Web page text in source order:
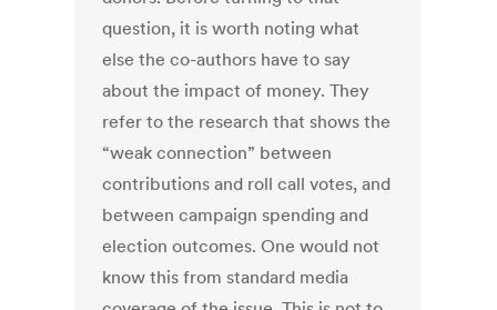
question, it is worth noting what
else the co-authors have to say
about the impact of money. They
refer to the research that shows the
“weak connection” between
contributions and roll call votes, and
between campaign spending and
election outcomes. One would not
know this from standard media